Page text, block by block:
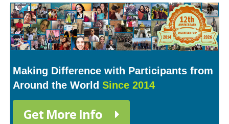
Making Difference with Participants from
Around the World Since 2014
Get More Info